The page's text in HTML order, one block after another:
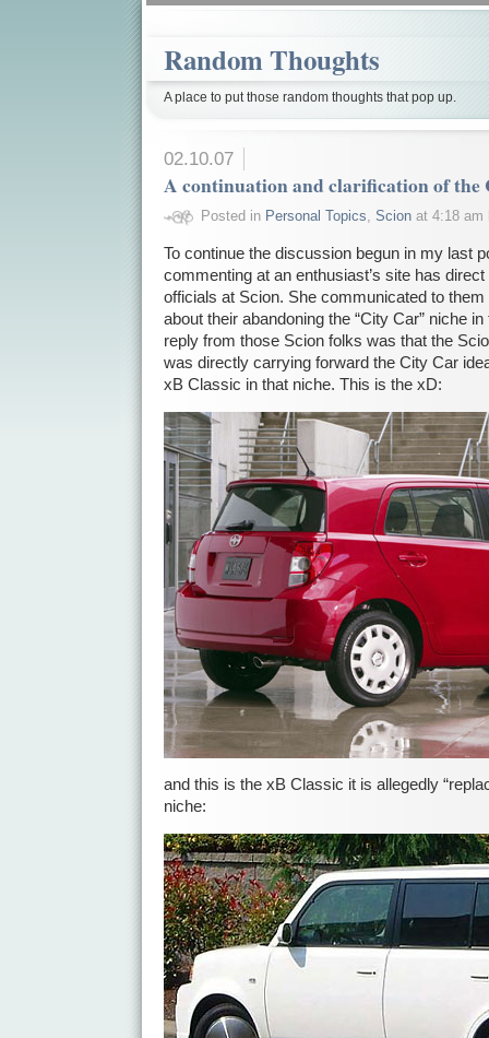
Random Thoughts
A place to put those random thoughts that pop up.
02.10.07
A continuation and clarification of the
Posted in Personal Topics Scionat 4:18 am
To continue the discussion begun in my last
commenting at an enthusiast’s site has
officials at Scion. She communicated to
about their abandoning the “City Car” niche
reply from those Scion folks was that the
was directly carrying forward the City Car
xB Classic in that niche. This is the xD:
and this is the xB Classic it is allegedly
niche: